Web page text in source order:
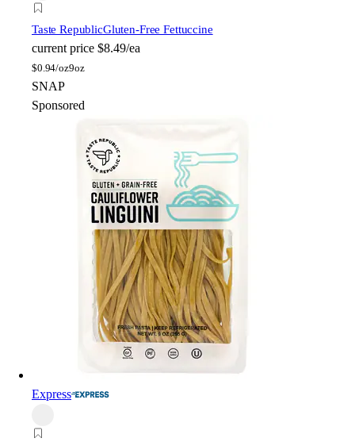
Taste RepublicGluten-Free Fettuccine
current price $8.49/ea
$0.94/oz9oz
SNAP
Sponsored
Express